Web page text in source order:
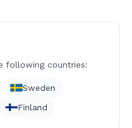
following countries:
Sweden
Finland